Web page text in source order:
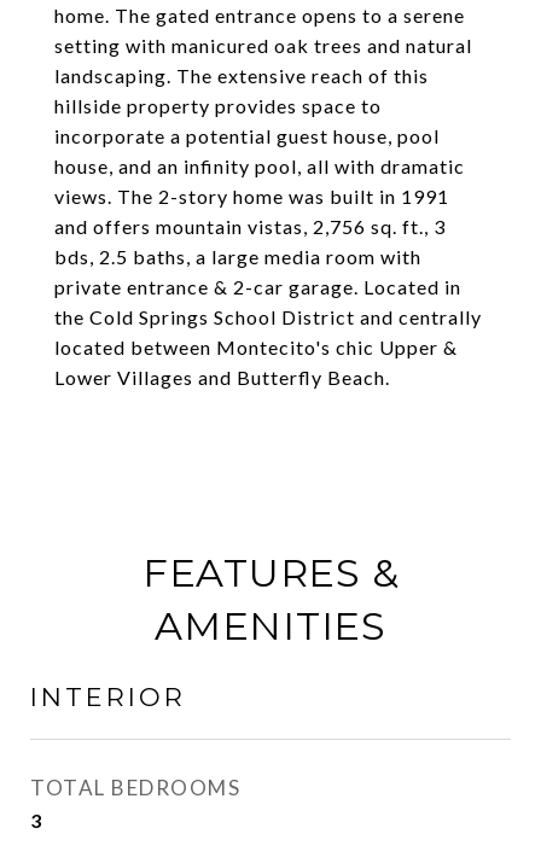
home. The gated entrance opens to a serene
setting with manicured oak trees and natural
landscaping. The extensive reach of this
hillside property provides space to
incorporate a potential guest house, pool
house, and an infinity pool, all with dramatic
views. The 2-story home was built in 1991
and offers mountain vistas, 2,756 sq. ft., 3
bds, 2.5 baths, a large media room with
private entrance & 2-car garage. Located in
the Cold Springs School District and centrally
located between Montecito's chic Upper &
Lower Villages and Butterfly Beach.
FEATURES &
AMENITIES
INTERIOR
TOTAL BEDROOMS
3